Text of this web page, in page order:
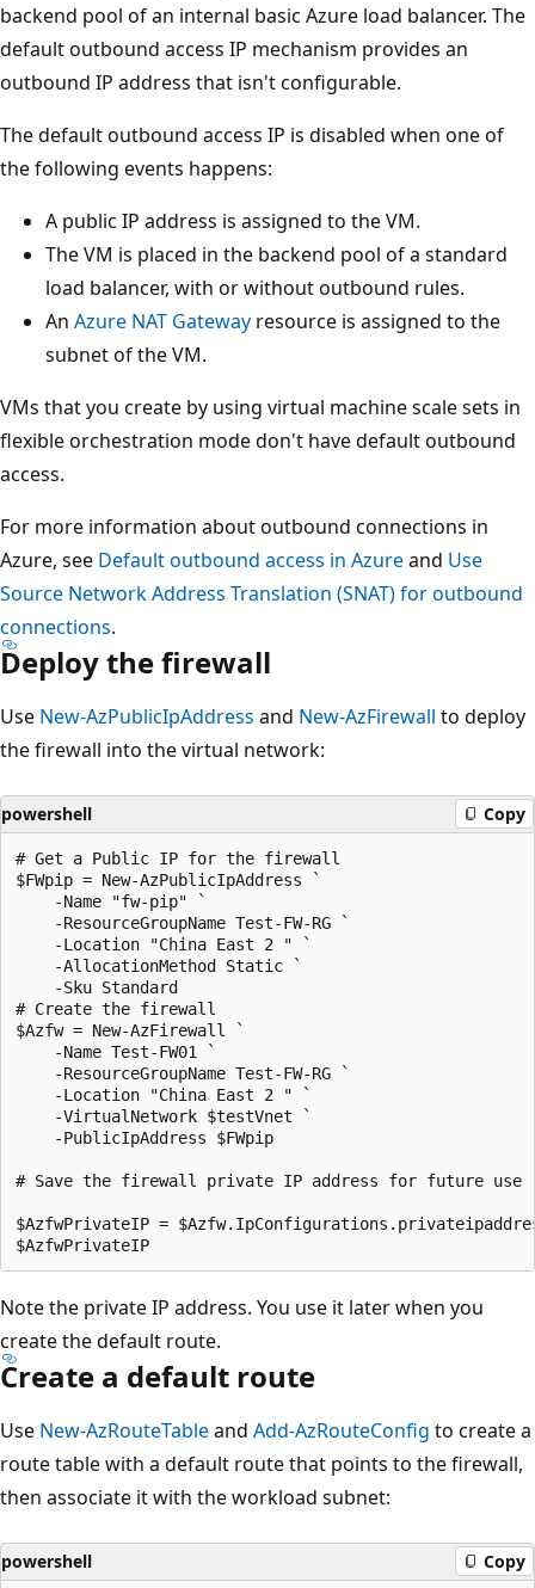
backend pool of an internal basic Azure load balancer. The
default outbound access IP mechanism provides an
outbound IP address that isn't configurable.
The default outbound access IP is disabled when one of
the following events happens:
A public IP address is assigned to the VM.
The VM is placed in the backend pool of a standard
load balancer, with or without outbound rules.
An Azure NAT Gateway resource is assigned to the
subnet of the VM.
VMs that you create by using virtual machine scale sets in
flexible orchestration mode don't have default outbound
access.
For more information about outbound connections in
Azure, see Default outbound access in Azureand Use
Source Network Address Translation (SNAT) for outbound
connections.
Deploy the firewall
Use New-AzPublicIpAddress and New-AzFirewall to deploy
the firewall into the virtual network:
powershell Copy
# Get a Public IP for the firewall
$FWpip = New-AzPublicIpAddress `
    -Name "fw-pip" `
    -ResourceGroupName Test-FW-RG `
    -Location "China East 2 " `
    -AllocationMethod Static `
    -Sku Standard
# Create the firewall
$Azfw = New-AzFirewall `
    -Name Test-FW01 `
    -ResourceGroupName Test-FW-RG `
    -Location "China East 2 " `
    -VirtualNetwork $testVnet `
    -PublicIpAddress $FWpip
# Save the firewall private IP address for future use
$AzfwPrivateIP =
Note the private IP address. You use it later when you
create the default route.
Create a default route
Use New-AzRouteTableand Add-AzRouteConfig to create a
route table with a default route that points to the firewall,
then associate it with the workload subnet:
powershell Copy